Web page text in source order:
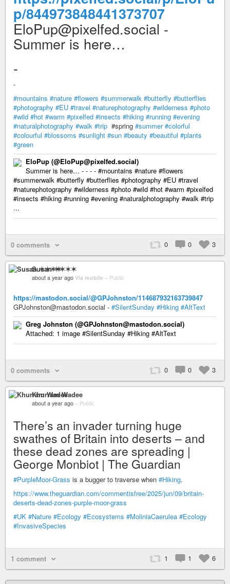
p/844973848441373707
EloPup@pixelfed.social -
Summer is here…
-
-
#mountains #nature #flowers #summerwalk #butterfly #butterflies
#photography #EU #travel #naturephotography #wilderness #photo
#wild #hot #warm #pixelfed #insects #hiking #running #evening
#naturalphotography #walk #trip #spring #summer #colorful
#colourful #blossoms #sunlight #sun #beauty #beautiful #plants
#green
EloPup (@EloPup@pixelfed.social)
Summer is here… - - - - #mountains #nature #flowers
#summerwalk #butterfly #butterflies #photography #EU #travel
#naturephotography #wilderness #photo #wild #hot #warm #pixelfed
#insects #hiking #running #evening #naturalphotography #walk #trip
...
0 0 3
0 comments
Susan ✶✶✶✶
about a year ago Via mobile – Public
https://mastodon.social/@GPJohnston/114687932163739847
GPJohnston@mastodon.social - #SilentSunday #Hiking #AltText
Greg Johnston (@GPJohnston@mastodon.social)
Attached: 1 image #SilentSunday #Hiking #AltText
0 0 3
0 comments
Khurram Wadee
about a year ago – Public
There’s an invader turning huge
swathes of Britain into deserts – and
these dead zones are spreading |
George Monbiot | The Guardian
#PurpleMoor-Grass is a bugger to traverse when #Hiking.
https://www.theguardian.com/commentisfree/2025/jun/09/britain-
deserts-dead-zones-purple-moor-grass
#UK #Nature #Ecology #Ecosystems #MoliniaCaerulea #Ecology
#InvasiveSpecies
1 1 6
1 comment